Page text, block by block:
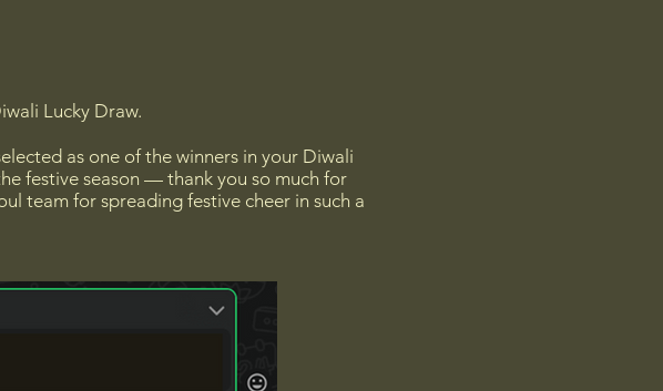
Lucky Draw.
as one of the winners in your Diwali
festive season — thank you so much for
team for spreading festive cheer in such a